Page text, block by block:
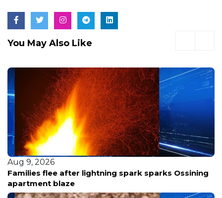
You May Also Like
Aug 9, 2026
Families flee after lightning spark sparks Ossining
apartment blaze